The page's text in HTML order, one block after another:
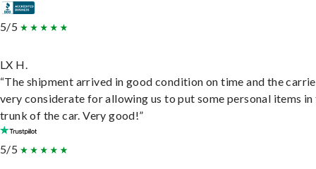
5/5
LX H.
“The shipment arrived in good condition on time and the
very considerate for allowing us to put some personal items in
trunk of the car. Very good!”
5/5